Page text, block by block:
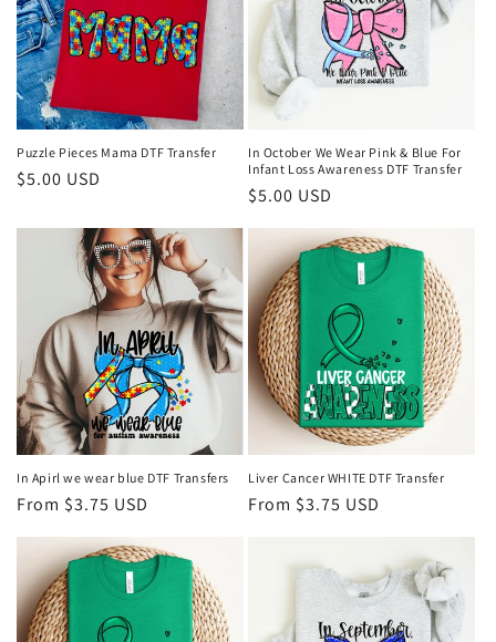
Puzzle Pieces Mama DTF Transfer
Regular
$5.00 USD
In October We Wear Pink & Blue For
Infant Loss Awareness DTF Transfer
Regular
$5.00 USD
In Apirl we wear blue DTF Transfers
Regular
From $3.75 USD
Liver Cancer WHITE DTF Transfer
Regular
From $3.75 USD